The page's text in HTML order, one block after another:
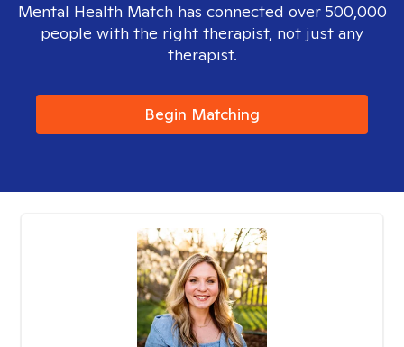
Mental Health Match has connected over 500,000
people with the right therapist, not just any
therapist.
Begin Matching